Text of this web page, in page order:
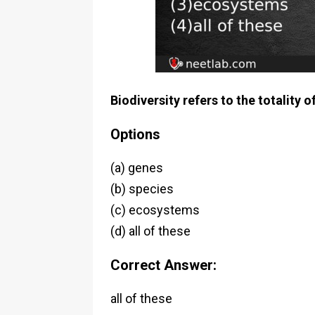
Biodiversity refers to the totality
Options
(a) genes
(b) species
(c) ecosystems
(d) all of these
Correct Answer:
all of these